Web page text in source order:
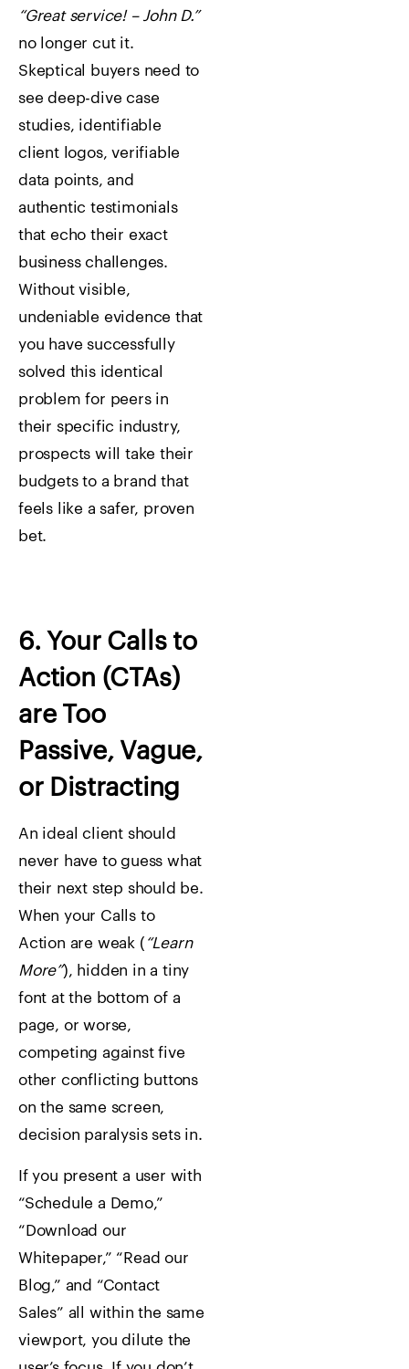
“Great service! – John D.”
no longer cut it.
Skeptical buyers need to
see deep-dive case
studies, identifiable
client logos, verifiable
data points, and
authentic testimonials
that echo their exact
business challenges.
Without visible,
undeniable evidence that
you have successfully
solved this identical
problem for peers in
their specific industry,
prospects will take their
budgets to a brand that
feels like a safer, proven
bet.
6. Your Calls to
Action (CTAs)
are Too
Passive, Vague,
or Distracting
An ideal client should
never have to guess what
their next step should be.
When your Calls to
Action are weak ( “Learn
More”), hidden in a tiny
font at the bottom of a
page, or worse,
competing against five
other conflicting buttons
on the same screen,
decision paralysis sets in.
If you present a user with
“Schedule a Demo,”
“Download our
Whitepaper,” “Read our
Blog,” and “Contact
Sales” all within the same
viewport, you dilute the